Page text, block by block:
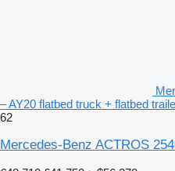
– AY20 flatbed truck + flatbed
62
Mercedes-Benz ACTROS